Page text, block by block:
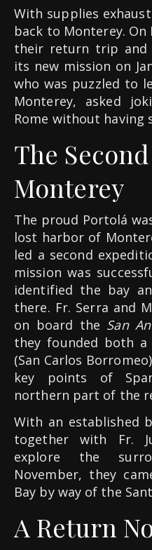
With supplies
back to Monterey. On
their return trip and
its new mission on
who was puzzled to
Monterey, asked
Rome without having
The
Monterey
The proud Portolá
lost harbor of
led a second
mission was
identified the bay
there. Fr. Serra and
on board the San
they founded both
(San Carlos
key points of
northern part of the
With an established
together with Fr.
explore the
November, they
Bay by way of the
A Return